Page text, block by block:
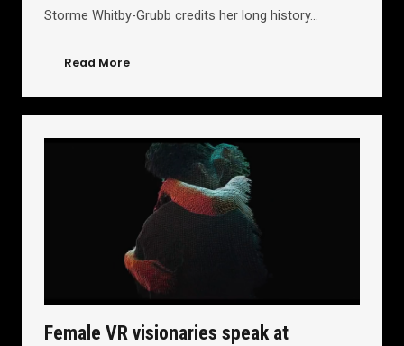
Storme Whitby-Grubb credits her long history…
Read More
Female VR visionaries speak at